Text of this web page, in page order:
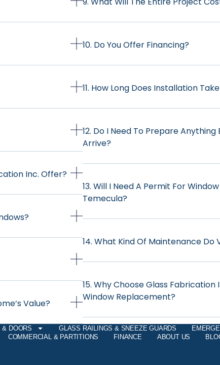
Inc. Offer?
Value?
10. Do You Offer Financing?
11. How Long Does Installation
12. Do I Need To Prepare
Arrive?
13. Will I Need A Permit For
Temecula?
14. What Kind Of Maintenance Do
15. Why Choose Glass Fabrication
Window Replacement?
& DOORS GLASS RAILINGS & SNEEZE GUARDS
COMMERCIAL & PARTITIONS FINANCE ABOUT US